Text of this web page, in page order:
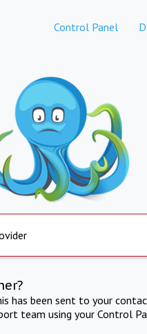
Control Panel
has been sent to your
team using your Control